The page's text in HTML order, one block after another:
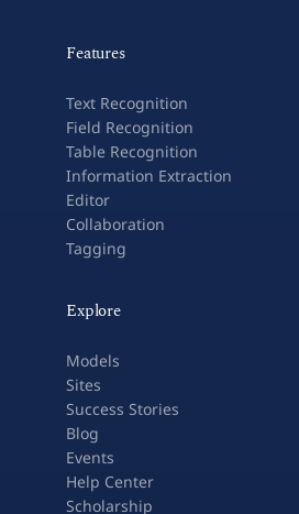
Features
Text Recognition
Field Recognition
Table Recognition
Information Extraction
Editor
Collaboration
Explore
Models
Sites
Success Stories
Blog
Events